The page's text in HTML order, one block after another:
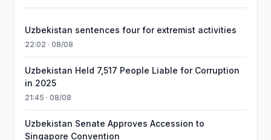
Uzbekistan sentences four for extremist activities
22:02 · 08/08
Uzbekistan Held 7,517 People Liable for Corruption
in 2025
21:45 · 08/08
Uzbekistan Senate Approves Accession to
Singapore Convention